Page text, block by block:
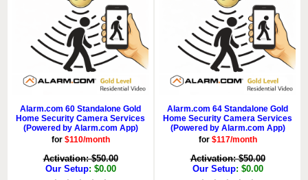
Alarm.com 60 Standalone Gold
Home Security Camera Services
(Powered by Alarm.com App)
for $110/month
Activation: $50.00
Our Setup: $0.00
Alarm.com 64 Standalone Gold
Home Security Camera Services
(Powered by Alarm.com App)
for $117/month
Activation: $50.00
Our Setup: $0.00